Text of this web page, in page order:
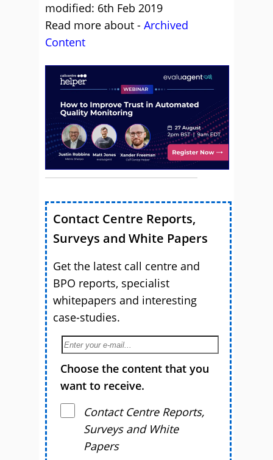
modified: 6th Feb 2019
Read more about - Archived
Content
Contact Centre Reports,
Surveys and White Papers
Get the latest call centre and
BPO reports, specialist
whitepapers and interesting
case-studies.
Choose the content that you
want to receive.
Contact Centre Reports,
Surveys and White
Papers